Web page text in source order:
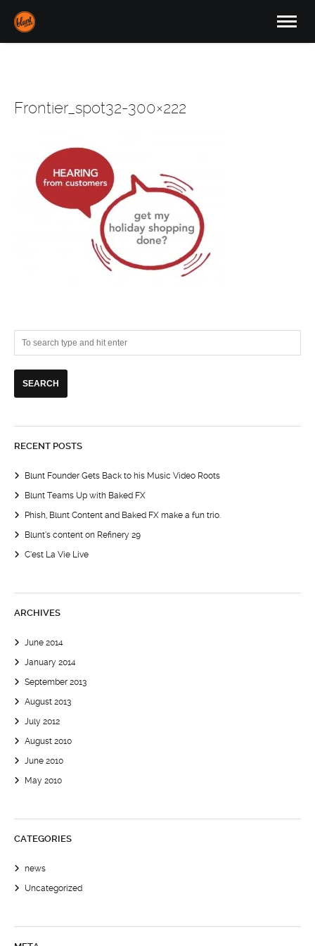
Frontier_spot32-300×222
RECENT POSTS
Blunt Founder Gets Back to his Music Video Roots
Blunt Teams Up with Baked FX
Phish, Blunt Content and Baked FX make a fun trio.
Blunt’s content on Refinery 29
C’est La Vie Live
ARCHIVES
June 2014
January 2014
September 2013
August 2013
July 2012
August 2010
June 2010
May 2010
CATEGORIES
news
Uncategorized